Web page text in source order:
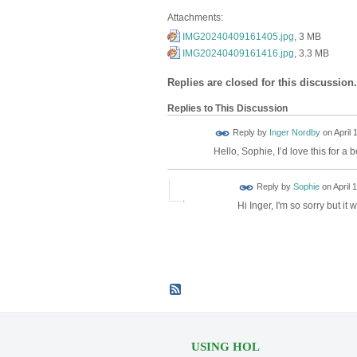
Attachments:
IMG20240409161405.jpg , 3 MB
IMG20240409161416.jpg , 3.3 MB
Replies are closed for this discussion.
Replies to This Discussion
Reply by Inger NordbyonApril
Hello, Sophie, I’d love this for a
Reply by SophieonApril
Hi Inger, I'm so sorry but it
USING HOL